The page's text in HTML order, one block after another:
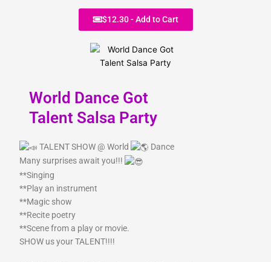
$12.30 - Add to Cart
World Dance Got
Talent Salsa Party
TALENT SHOW @ World
Dance
Many surprises await you!!!
**Singing
**Play an instrument
**Magic show
**Recite poetry
**Scene from a play or movie.
SHOW us your TALENT!!!!